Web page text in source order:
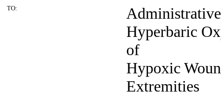
TO:
Hyperbaric
of
Hypoxic
Extremities